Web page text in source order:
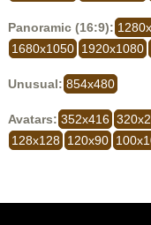
Panoramic (16:9):
1680x1050 1920x1080
Unusual: 854x480
Avatars: 352x416
128x128
120x90